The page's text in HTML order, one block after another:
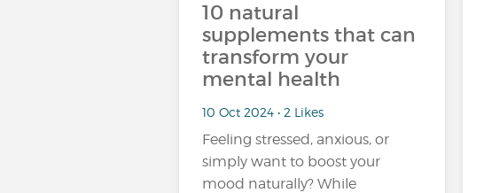
10 natural
supplements that can
transform your
mental health
10 Oct 2024 • 2 Likes
Feeling stressed, anxious, or
simply want to boost your
mood naturally? While